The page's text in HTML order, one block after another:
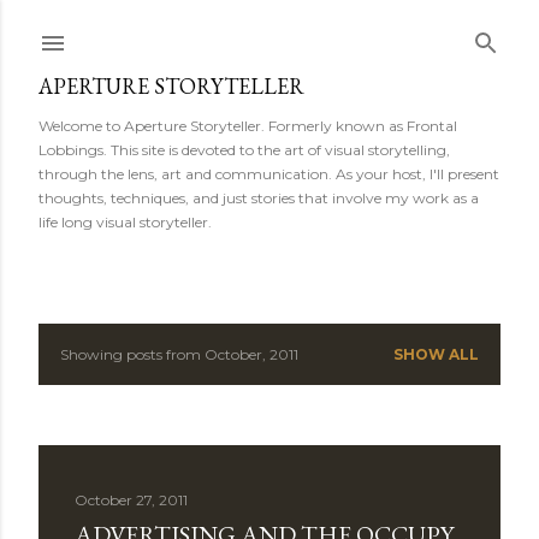
APERTURE STORYTELLER
Welcome to Aperture Storyteller. Formerly known as Frontal
Lobbings. This site is devoted to the art of visual storytelling,
through the lens, art and communication. As your host, I'll present
thoughts, techniques, and just stories that involve my work as a
life long visual storyteller.
PShowing posts from October, 2011 SHOW ALL
October 27, 2011